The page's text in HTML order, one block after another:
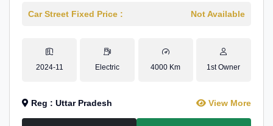
Car Street Fixed Price : Not Available
2024-11 Electric 4000 Km 1st Owner
Reg : Uttar Pradesh View More